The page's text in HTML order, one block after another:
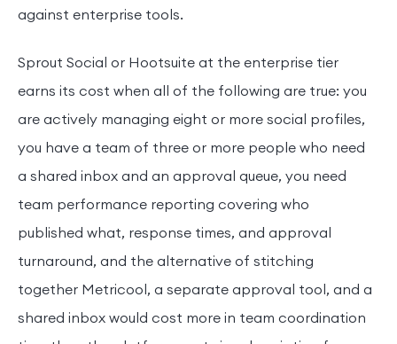
against enterprise tools.
Sprout Social or Hootsuite at the enterprise tier
earns its cost when all of the following are true: you
are actively managing eight or more social profiles,
you have a team of three or more people who need
a shared inbox and an approval queue, you need
team performance reporting covering who
published what, response times, and approval
turnaround, and the alternative of stitching
together Metricool, a separate approval tool, and a
shared inbox would cost more in team coordination